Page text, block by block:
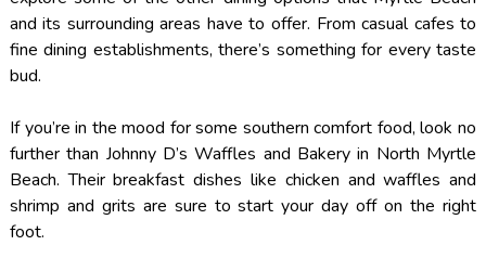
and its surrounding areas have to offer. From casual cafes to
fine dining establishments, there’s something for every taste
bud.
If you’re in the mood for some southern comfort food, look no
further than Johnny D’s Waffles and Bakery in North Myrtle
Beach. Their breakfast dishes like chicken and waffles and
shrimp and grits are sure to start your day off on the right
foot.